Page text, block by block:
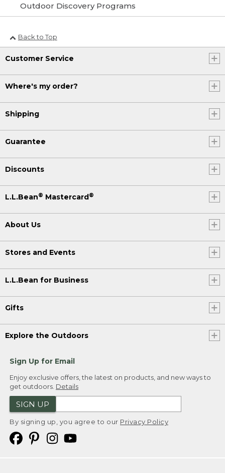
Outdoor Discovery Programs
Back to Top
Customer Service
Where's my order?
Shipping
Guarantee
Discounts
L.L.Bean® Mastercard ®
About Us
Stores and Events
L.L.Bean for Business
Gifts
Explore the Outdoors
Sign Up for Email
Enjoy exclusive offers, the latest on products, and new ways to
get outdoors. Details
SIGN UP
By signing up, you agree to our Privacy Policy